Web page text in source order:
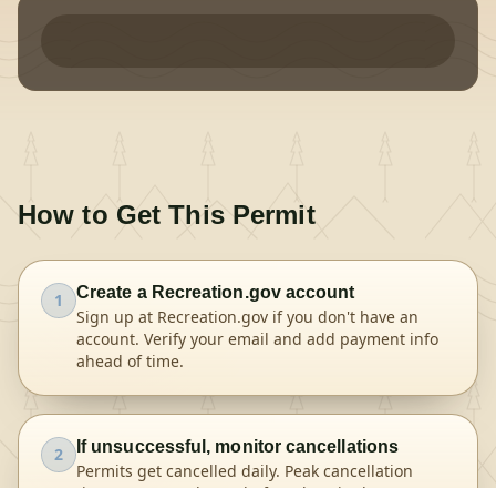
How to Get This Permit
1 Create a Recreation.gov account
Sign up at Recreation.gov if you don't have an
account. Verify your email and add payment info
ahead of time.
2 If unsuccessful, monitor cancellations
Permits get cancelled daily. Peak cancellation